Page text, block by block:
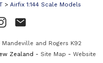
> Airfix 1:144 Scale Models
Mandeville and Rogers K92
Zealand - Site Map - Website